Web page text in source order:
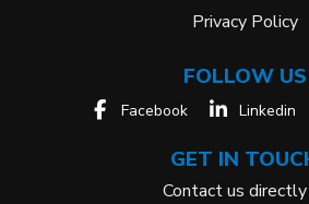
Privacy Policy
FOLLOW US
Facebook Linkedin
GET IN
Contact us